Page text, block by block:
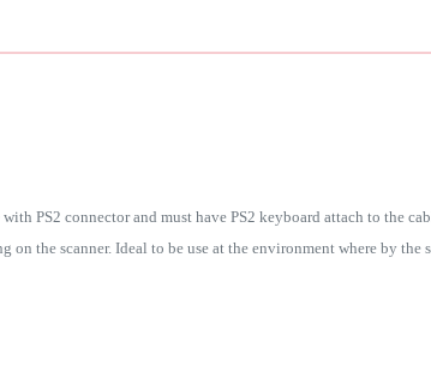
PS2 connector and must have PS2 keyboard attach to the
the scanner. Ideal to be use at the environment where by